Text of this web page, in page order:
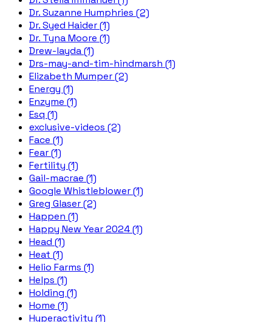
Dr. Suzanne Humphries (2)
Dr. Syed Haider (1)
Dr. Tyna Moore (1)
Drew-layda (1)
Drs-may-and-tim-hindmarsh (1)
Elizabeth Mumper (2)
Energy (1)
Enzyme (1)
Esq (1)
exclusive-videos (2)
Face (1)
Fear (1)
Fertility (1)
Gail-macrae (1)
Google Whistleblower (1)
Greg Glaser (2)
Happen (1)
Happy New Year 2024 (1)
Head (1)
Heat (1)
Helio Farms (1)
Helps (1)
Holding (1)
Home (1)
Hyperactivity (1)